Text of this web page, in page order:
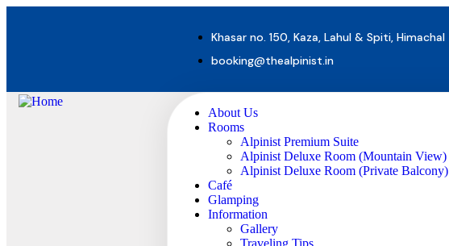
Khasar no. 150, Kaza, Lahul & Spiti, Himachal
booking@thealpinist.in
About Us
Rooms
Alpinist Premium Suite
Alpinist Deluxe Room (Mountain View)
Alpinist Deluxe Room (Private Balcony)
Café
Glamping
Information
Gallery
Traveling Tips